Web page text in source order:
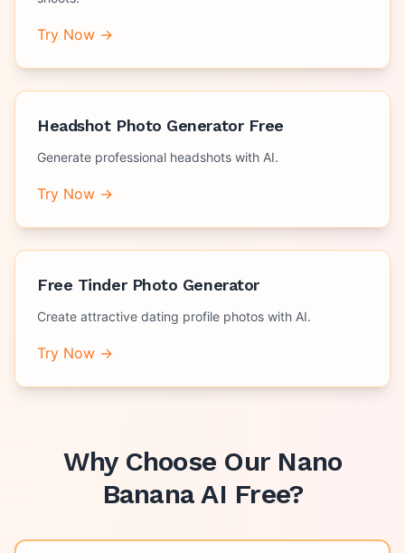
Try Now →
Headshot Photo Generator Free
Generate professional headshots with AI.
Try Now →
Free Tinder Photo Generator
Create attractive dating profile photos with AI.
Try Now →
Why Choose Our Nano
Banana AI Free?